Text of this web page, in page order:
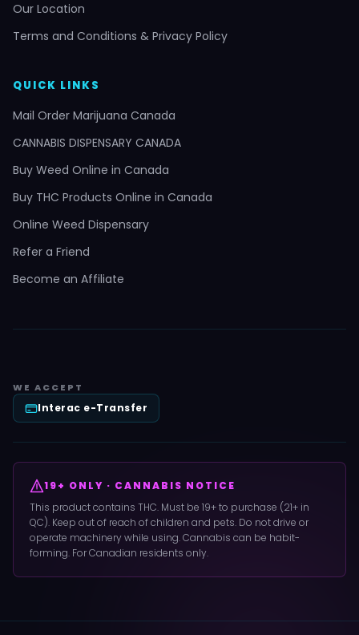
Our Location
Terms and Conditions & Privacy Policy
QUICK LINKS
Mail Order Marijuana Canada
CANNABIS DISPENSARY CANADA
Buy Weed Online in Canada
Buy THC Products Online in Canada
Online Weed Dispensary
Refer a Friend
Become an Affiliate
WE ACCEPT
Interac e-Transfer
19+ ONLY · CANNABIS NOTICE
This product contains THC. Must be 19+ to purchase (21+ in
QC). Keep out of reach of children and pets. Do not drive or
operate machinery while using. Cannabis can be habit-
forming. For Canadian residents only.